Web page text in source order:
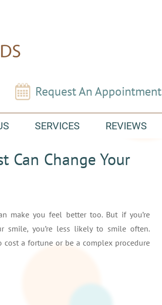
Request An Appointment
SERVICES REVIEWS
Can Change Your
make you feel better too. But if you’re
smile, you’re less likely to smile often.
cost a fortune or be a complex procedure